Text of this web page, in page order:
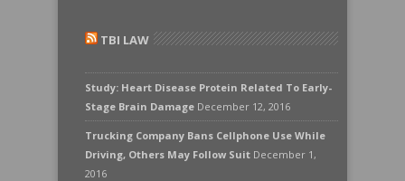
TBI LAW
Study: Heart Disease Protein Related To Early-
Stage Brain Damage December 12, 2016
Trucking Company Bans Cellphone Use While
Driving, Others May Follow Suit December 1,
2016